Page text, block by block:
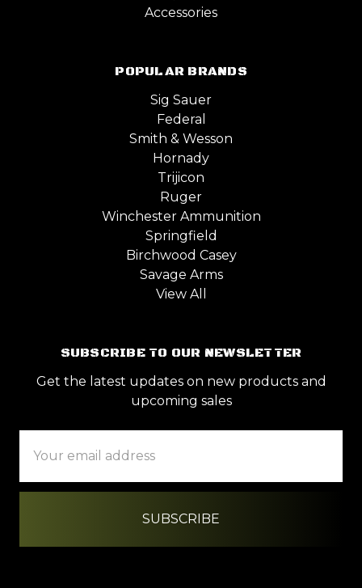
Accessories
POPULAR BRANDS
Sig Sauer
Federal
Smith & Wesson
Hornady
Trijicon
Ruger
Winchester Ammunition
Springfield
Birchwood Casey
Savage Arms
View All
SUBSCRIBE TO OUR NEWSLETTER
Get the latest updates on new products and
upcoming sales
Address